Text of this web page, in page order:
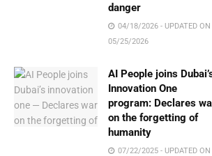
danger
04/18/2026 - UPDATED ON
05/25/2026
AI People joins
Innovation One
program: Declares
on the forgetting of
humanity
07/22/2025 - UPDATED ON